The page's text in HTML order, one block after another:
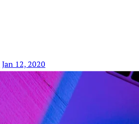
Jan 12, 2020